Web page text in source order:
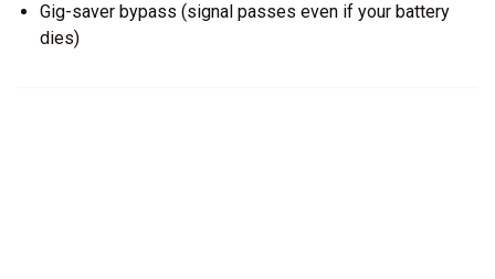
Gig-saver bypass (signal passes even if your battery
dies)